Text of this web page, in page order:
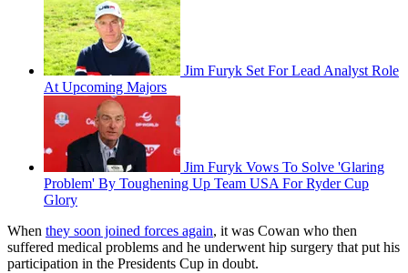
Jim Furyk Set For Lead Analyst Role
At Upcoming Majors
Jim Furyk Vows To Solve 'Glaring
Problem' By Toughening Up Team USA For Ryder Cup
Glory
When they soon joined forces again, it was Cowan who then
suffered medical problems and he underwent hip surgery that put his
participation in the Presidents Cup in doubt.